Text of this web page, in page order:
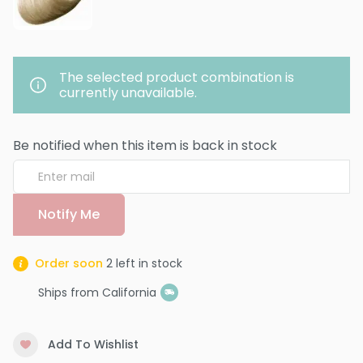
The selected product combination is
currently unavailable.
Be notified when this item is back in stock
Notify Me
Order soon 2 left in stock
Ships from California
Add To Wishlist